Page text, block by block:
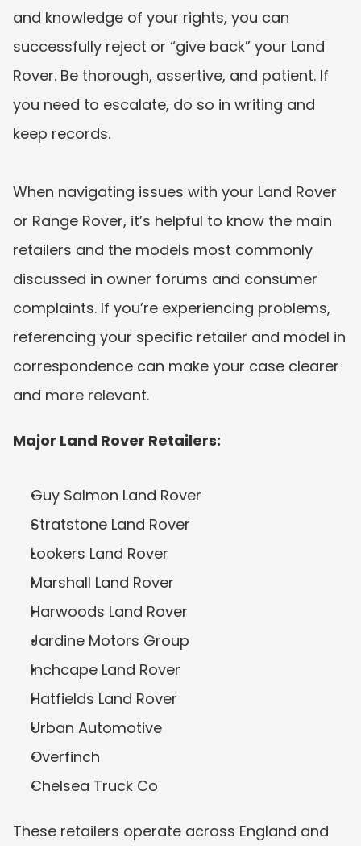
and knowledge of your rights, you can
successfully reject or “give back” your Land
Rover. Be thorough, assertive, and patient. If
you need to escalate, do so in writing and
keep records.
When navigating issues with your Land Rover
or Range Rover, it’s helpful to know the main
retailers and the models most commonly
discussed in owner forums and consumer
complaints. If you’re experiencing problems,
referencing your specific retailer and model in
correspondence can make your case clearer
and more relevant.
Major Land Rover Retailers:
Guy Salmon Land Rover
Stratstone Land Rover
Lookers Land Rover
Marshall Land Rover
Harwoods Land Rover
Jardine Motors Group
Inchcape Land Rover
Hatfields Land Rover
Urban Automotive
Overfinch
Chelsea Truck Co
These retailers operate across England and